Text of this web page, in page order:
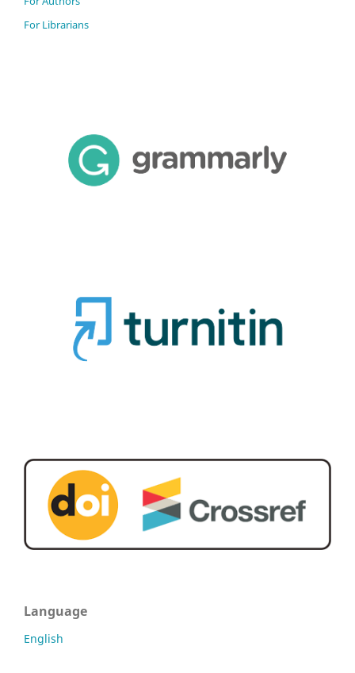
For Librarians
Language
English